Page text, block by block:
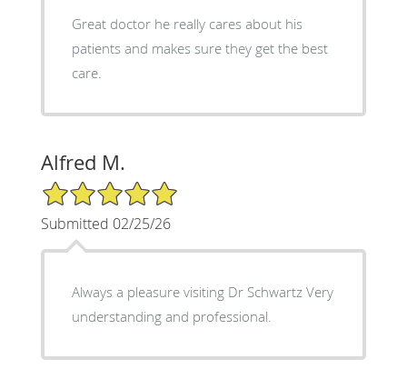
Great doctor he really cares about his
patients and makes sure they get the best
care.
Alfred M.
5/5 Star Rating
Submitted 02/25/26
Always a pleasure visiting Dr Schwartz Very
understanding and professional.